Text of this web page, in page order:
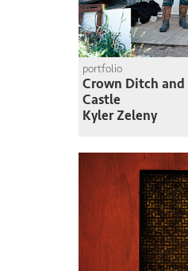
portfolio
Crown Ditch and
Castle
Kyler Zeleny